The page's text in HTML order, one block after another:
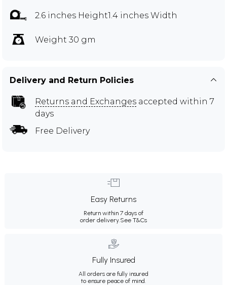
2.6 inches Height1.4 inches Width
Weight 30 gm
Delivery and Return Policies
Returns and Exchanges accepted within 7
days
Free Delivery
Easy Returns
Return within 7 days of
order delivery.See T&Cs
Fully Insured
All orders are fully insured
to ensure peace of mind.